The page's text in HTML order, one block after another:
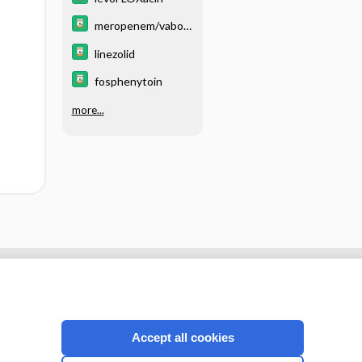
meropenem/vabor
linezolid
fosphenytoin
more...
Accept all cookies